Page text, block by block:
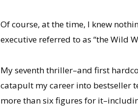
Of course, at the time, I knew
executive referred to as “the Wild
My seventh thriller–and first
catapult my career into bestseller
more than six figures for